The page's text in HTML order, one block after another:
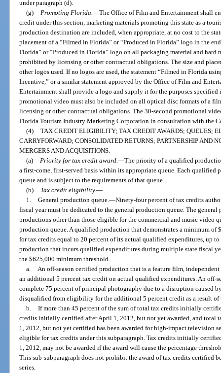
under paragraph (d).
(g) Promoting Florida.—The Office of Film and Entertainment shall
credit under this section, marketing materials promoting this state as a
production destination are included, when appropriate, at no cost to the
placement of a “Filmed in Florida” or “Produced in Florida” logo in the
Florida” or “Produced in Florida” logo on all packaging material and hard
prohibited by licensing or other contractual obligations. The size and
other logos used. If no logos are used, the statement “Filmed in Florida
Incentive,” or a similar statement approved by the Office of Film and
Entertainment shall provide a logo and supply it for the purposes specified
promotional video must also be included on all optical disc formats of a
licensing or other contractual obligations. The 30-second promotional
Florida Tourism Industry Marketing Corporation in consultation with the
(4) TAX CREDIT ELIGIBILITY; TAX CREDIT AWARDS; QUEUES;
CARRYFORWARD; CONSOLIDATED RETURNS; PARTNERSHIP AND
MERGERS AND ACQUISITIONS.—
(a) Priority for tax credit award.—The priority of a qualified
a first-come, first-served basis within its appropriate queue. Each qualified
queue and is subject to the requirements of that queue.
(b)
Tax credit eligibility.—
1. General production queue.—Ninety-four percent of tax credits
fiscal year must be dedicated to the general production queue. The
productions other than those eligible for the commercial and music video
production queue. A qualified production that demonstrates a minimum
for tax credits equal to 20 percent of its actual qualified expenditures, up
production that incurs qualified expenditures during multiple state fiscal
the $625,000 minimum threshold.
a. An off-season certified production that is a feature film,
an additional 5 percent tax credit on actual qualified expenditures. An off-
complete 75 percent of principal photography due to a disruption caused
disqualified from eligibility for the additional 5 percent credit as a result of
b. If more than 45 percent of the sum of total tax credits initially
credits initially certified after April 1, 2012, but not yet awarded, and total
1, 2012, but not yet certified has been awarded for high-impact television
eligible for tax credits under this subparagraph. Tax credits initially
1, 2012, may not be awarded if the award will cause the percentage
This sub-subparagraph does not prohibit the award of tax credits certified
series.